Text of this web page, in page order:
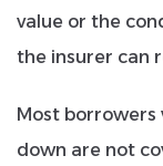
value or the
the insurer can
Most
down are not